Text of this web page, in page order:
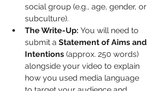
social group (e.g., age, gender, or
subculture).
The Write-Up: You will need to
submit a Statement of Aims and
Intentions (approx. 250 words)
alongside your video to explain
how you used media language